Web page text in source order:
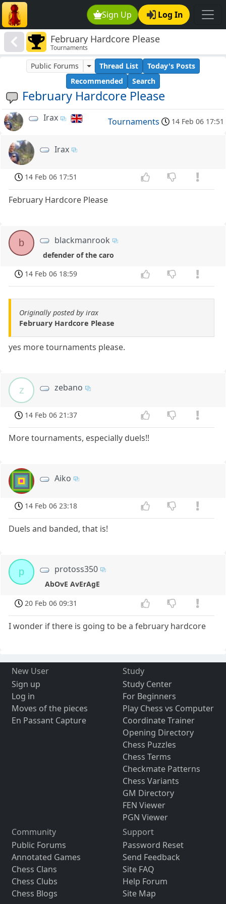
Sign Up Log In
February Hardcore Please
Tournaments
February Hardcore Please
Public Forums Thread List
Today's Posts
Recommended
Search
Irax Tournaments 14 Feb 06 17:51
Irax
14 Feb 06 17:51
February Hardcore Please
b blackmanrook
defender of the caro
14 Feb 06 18:59
Originally posted by irax
February Hardcore Please
yes more tournaments please.
z zebano
14 Feb 06 21:37
More tournaments, especially duels!!
Aiko
14 Feb 06 23:18
Duels and banded, that is!
p protoss350
AbOvE AvErAgE
20 Feb 06 09:31
I wonder if there is going to be a february hardcore
New User
Sign up
Log in
Moves of the pieces
En Passant Capture
Study
Study Center
For Beginners
Play Chess vs Computer
Coordinate Trainer
Opening Directory
Chess Puzzles
Chess Terms
Checkmate Patterns
Chess Variants
GM Directory
FEN Viewer
PGN Viewer
Community
Public Forums
Annotated Games
Chess Clans
Chess Clubs
Chess Blogs
Support
Password Reset
Send Feedback
Site FAQ
Help Forum
Site Map